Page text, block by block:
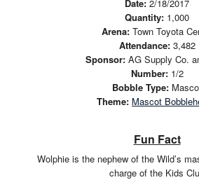
Date: 2/18/2017
Quantity: 1,000
Arena:Town Toyota
Attendance:3,482
Sponsor: AG Supply Co.
Number:1/2
Bobble Type:
Theme: Mascot
Fun Fact
Wolphie is the nephew of the Wild’s
charge of the Kids